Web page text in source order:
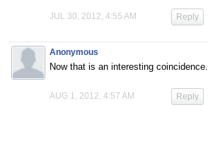
JUL 30, 2012, 4:55 AM Reply
Anonymous
Now that is an interesting coincidence.
AUG 1, 2012, 4:57 AM Reply